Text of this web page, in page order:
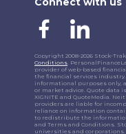
Copyright 2008-2026 Stock-
Conditions.
provider of web-based
the financial services
informational purposes only,
or market advice. Quote data
XIGNITE and QuoteMedia.
providers are liable for
reliance on information
to redistribute the
and Terms and Conditions.
universities and corporations.